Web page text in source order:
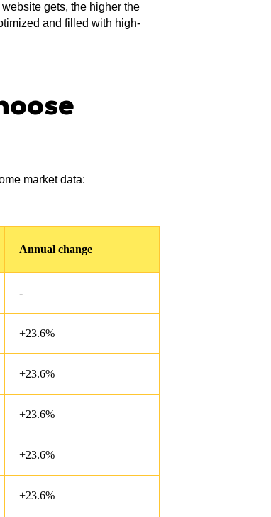
gets, the higher the
and filled with high-
market data:
Annual change
-
+23.6%
+23.6%
+23.6%
+23.6%
+23.6%